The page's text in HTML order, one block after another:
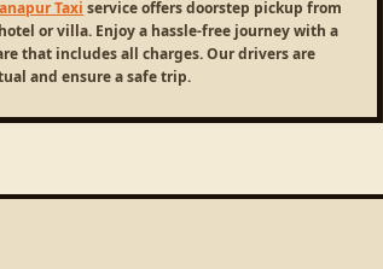
Taxi service offers doorstep pickup from
or villa. Enjoy a hassle-free journey with a
that includes all charges. Our drivers are
and ensure a safe trip.